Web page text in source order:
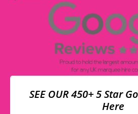
SEE OUR 450+ 5 Star
Here